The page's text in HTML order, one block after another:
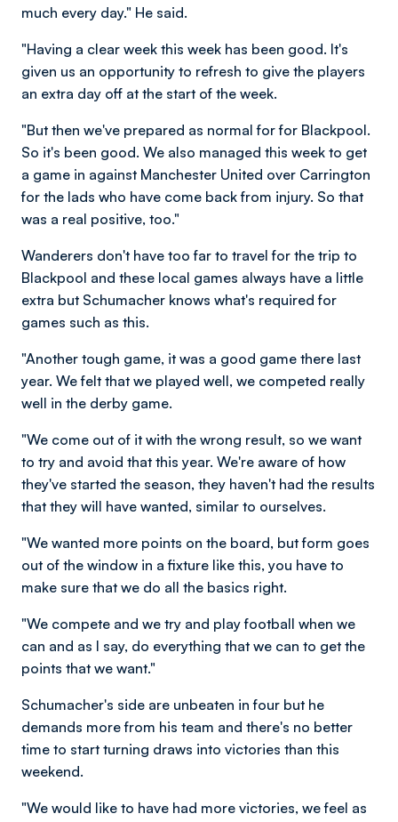
much every day." He said.
"Having a clear week this week has been good. It's
given us an opportunity to refresh to give the players
an extra day off at the start of the week.
"But then we've prepared as normal for for Blackpool.
So it's been good. We also managed this week to get
a game in against Manchester United over Carrington
for the lads who have come back from injury. So that
was a real positive, too."
Wanderers don't have too far to travel for the trip to
Blackpool and these local games always have a little
extra but Schumacher knows what's required for
games such as this.
"Another tough game, it was a good game there last
year. We felt that we played well, we competed really
well in the derby game.
"We come out of it with the wrong result, so we want
to try and avoid that this year. We're aware of how
they've started the season, they haven't had the results
that they will have wanted, similar to ourselves.
"We wanted more points on the board, but form goes
out of the window in a fixture like this, you have to
make sure that we do all the basics right.
"We compete and we try and play football when we
can and as I say, do everything that we can to get the
points that we want."
Schumacher's side are unbeaten in four but he
demands more from his team and there's no better
time to start turning draws into victories than this
weekend.
"We would like to have had more victories, we feel as